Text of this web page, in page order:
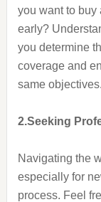
you want to buy
early?
you determine
coverage and
same objectives.
2.Seeking
Navigating the
especially for
process. Feel